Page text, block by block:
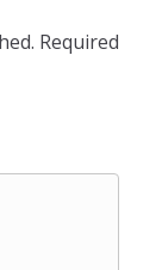
Required